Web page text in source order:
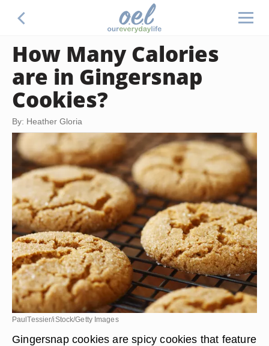
How Many Calories
are in Gingersnap
Cookies?
By: Heather Gloria
PaulTessier/iStock/Getty Images
Gingersnap cookies are spicy cookies that feature